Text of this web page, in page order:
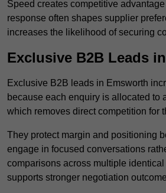
Speed creates competitive
response often shapes supplier
increases the likelihood of securing
Exclusive B2B Leads
Exclusive B2B leads in Emsworth
because each enquiry is allocated to
which removes direct competition for
They protect margin and positioning
engage in focused conversations
comparisons across multiple
supports stronger negotiation